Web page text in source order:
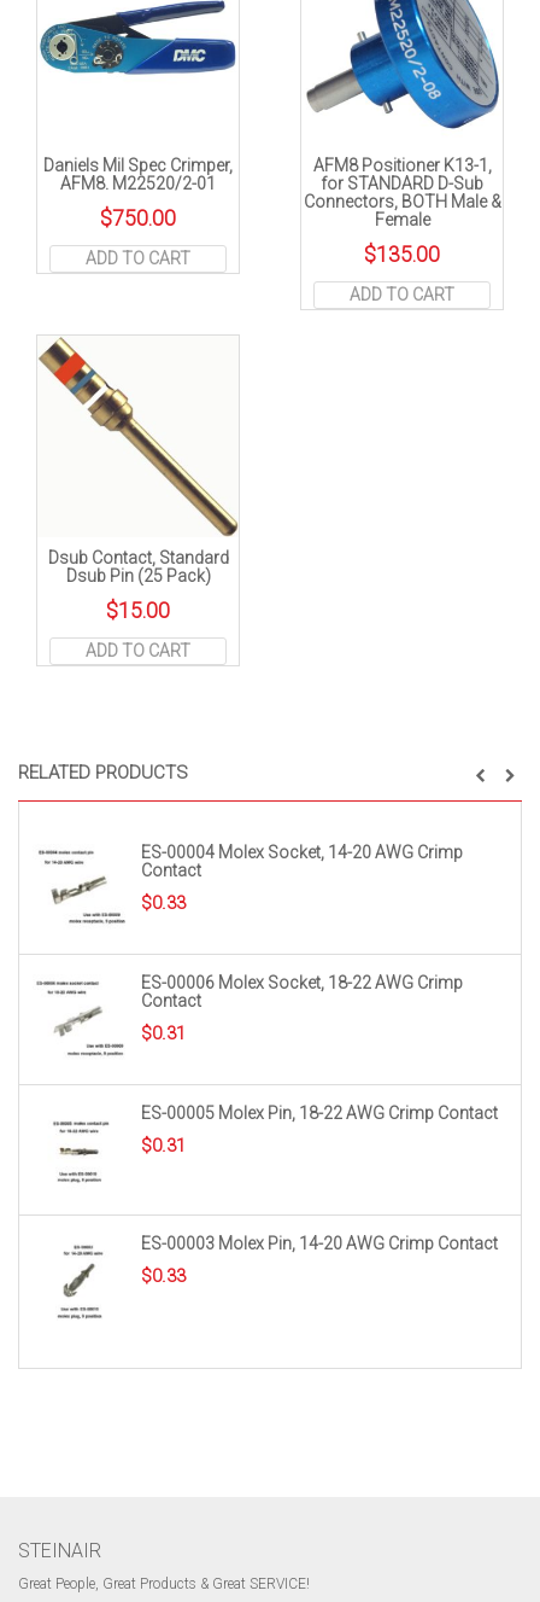
RELATED PRODUCTS
ES-00004 Molex Socket, 14-20 AWG Crimp
Contact
$0.33
ES-00006 Molex Socket, 18-22 AWG Crimp
Contact
$0.31
ES-00005 Molex Pin, 18-22 AWG Crimp Contact
$0.31
ES-00003 Molex Pin, 14-20 AWG Crimp Contact
$0.33
Daniels Mil Spec Crimper,
AFM8. M22520/2-01
$750.00
ADD TO CART
AFM8 Positioner K13-1,
for STANDARD D-Sub
Connectors, BOTH Male &
Female
$135.00
ADD TO CART
Dsub Contact, Standard
Dsub Pin (25 Pack)
$15.00
ADD TO CART
STEINAIR
Great People, Great Products & Great SERVICE!